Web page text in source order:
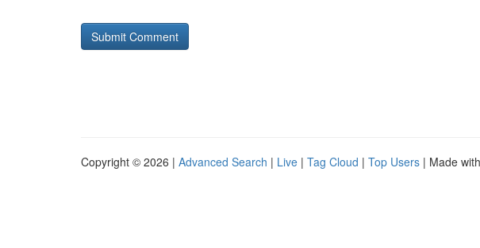
Copyright © 2026 | Advanced Search | Live | Tag Cloud | Top Users | Made with